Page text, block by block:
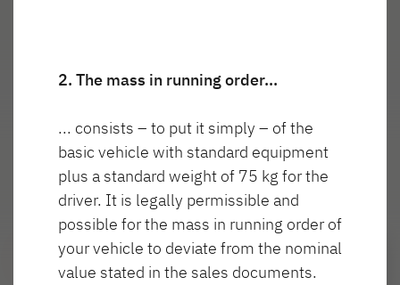
Do samochodów kempingowych
Camper Van
2. The mass in running order…
... consists – to put it simply – of the
basic vehicle with standard equipment
plus a standard weight of 75 kg for the
driver. It is legally permissible and
possible for the mass in running order of
your vehicle to deviate from the nominal
value stated in the sales documents.